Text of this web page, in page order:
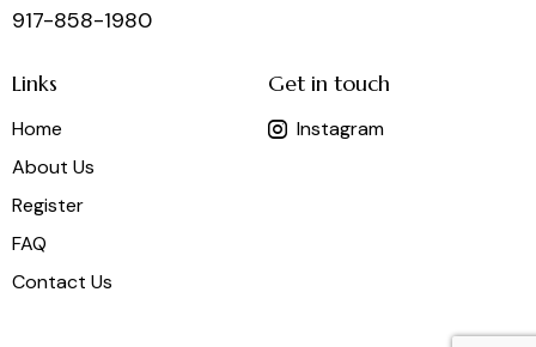
917-858-1980
Links
Home
About Us
Register
FAQ
Contact Us
Get in touch
Instagram